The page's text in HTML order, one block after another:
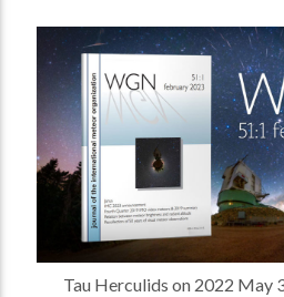
Tau Herculids on 2022 May